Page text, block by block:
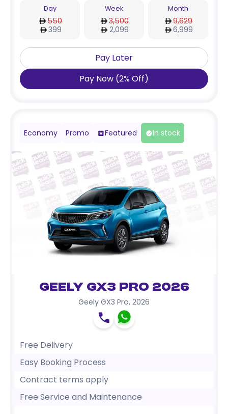
Day
550
399
Week
3,500
2,099
Month
9,629
6,999
Pay Later
Pay Now (2% Off)
Economy Promo Featured In stock
Geely GX3 Pro 2026
Geely GX3 Pro, 2026
Free Delivery
Easy Booking Process
Contract terms apply
Free Service and Maintenance